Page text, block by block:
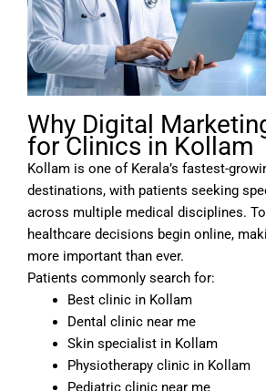
Why Digital
for Clinics in Kollam
Kollam is one of Kerala’s fastest-
destinations, with patients seeking
across multiple medical disciplines.
healthcare decisions begin online,
more important than ever.
Patients commonly search for:
Best clinic in Kollam
Dental clinic near me
Skin specialist in Kollam
Physiotherapy clinic in Kollam
Pediatric clinic near me